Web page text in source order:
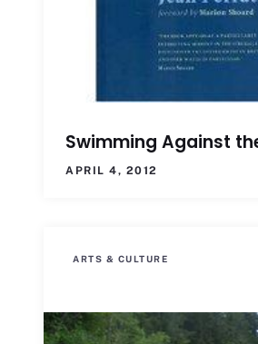
Swimming Against
APRIL 4, 2012
ARTS & CULTURE